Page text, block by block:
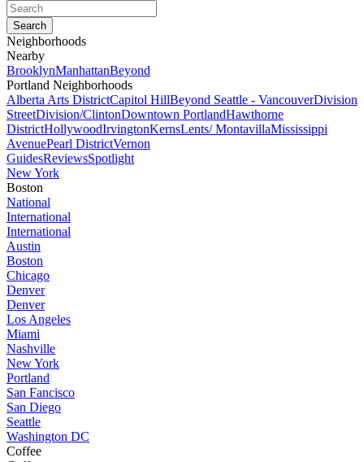
Neighborhoods
Nearby
BrooklynManhattanBeyond
Portland Neighborhoods
Alberta Arts DistrictCapitol HillBeyond Seattle - VancouverDivision
StreetDivision/ClintonDowntown PortlandHawthorne
DistrictHollywoodIrvingtonKernsLents/ MontavillaMississippi
AvenuePearl DistrictVernon
GuidesReviewsSpotlight
New York
Boston
National
International
International
Austin
Boston
Chicago
Denver
Denver
Los Angeles
Miami
Nashville
New York
Portland
San Fancisco
San Diego
Seattle
Washington DC
Coffee